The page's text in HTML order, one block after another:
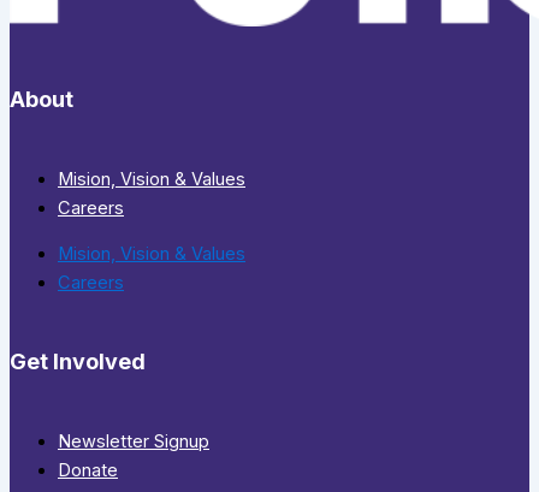
About
Mision, Vision & Values
Careers
Mision, Vision & Values
Careers
Get Involved
Newsletter Signup
Donate